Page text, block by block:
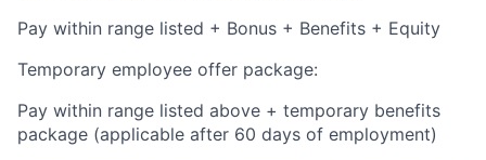
Pay within range listed + Bonus + Benefits + Equity
Temporary employee offer package:
Pay within range listed above + temporary benefits
package (applicable after 60 days of employment)